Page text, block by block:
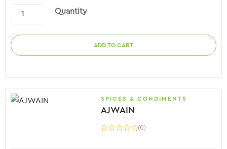
Quantity
ADD TO CART
SPICES & CONDIMENTS
AJWAIN
(0)